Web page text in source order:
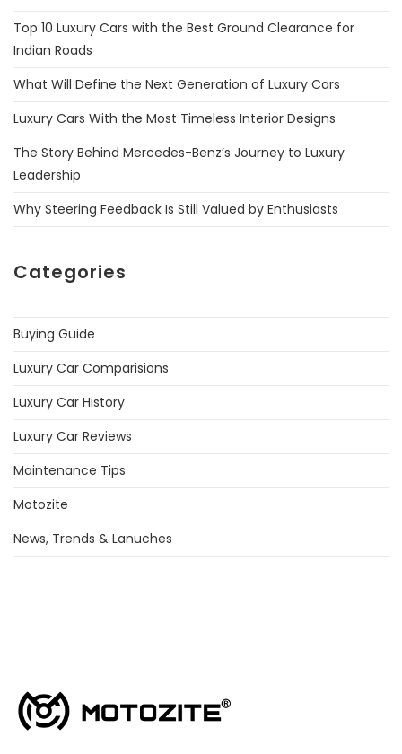
Top 10 Luxury Cars with the Best Ground Clearance for
Indian Roads
What Will Define the Next Generation of Luxury Cars
Luxury Cars With the Most Timeless Interior Designs
The Story Behind Mercedes-Benz’s Journey to Luxury
Leadership
Why Steering Feedback Is Still Valued by Enthusiasts
Categories
Buying Guide
Luxury Car Comparisions
Luxury Car History
Luxury Car Reviews
Maintenance Tips
Motozite
News, Trends & Lanuches